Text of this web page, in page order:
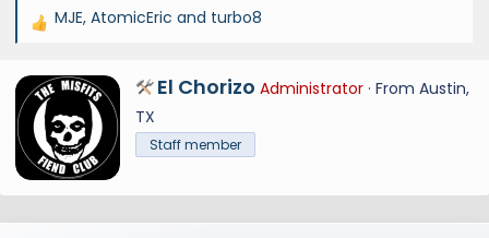
R
a
c
t
o
n
s
MJE, AtomicEric and turbo8
W
r
i
t
e
n
El Chorizo Administrator · From Austin,
TX
Staff member